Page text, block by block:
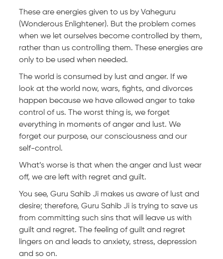
These are energies given to us by Vaheguru
(Wonderous Enlightener). But the problem comes
when we let ourselves become controlled by them,
rather than us controlling them. These energies are
only to be used when needed.
The world is consumed by lust and anger. If we
look at the world now, wars, fights, and divorces
happen because we have allowed anger to take
control of us. The worst thing is, we forget
everything in moments of anger and lust. We
forget our purpose, our consciousness and our
self-control.
What’s worse is that when the anger and lust wear
off, we are left with regret and guilt.
You see, Guru Sahib Ji makes us aware of lust and
desire; therefore, Guru Sahib Ji is trying to save us
from committing such sins that will leave us with
guilt and regret. The feeling of guilt and regret
lingers on and leads to anxiety, stress, depression
and so on.